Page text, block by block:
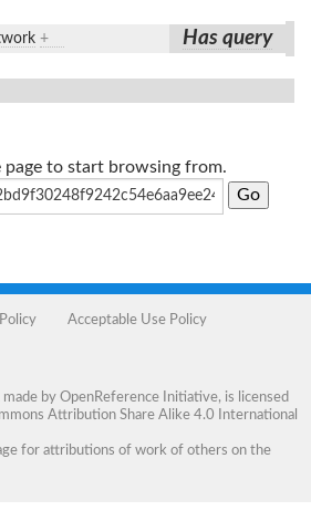
+ Has query
page to start browsing from.
Acceptable Use Policy
by OpenReference Initiative, is licensed
Attribution Share Alike 4.0 International
for attributions of work of others on the